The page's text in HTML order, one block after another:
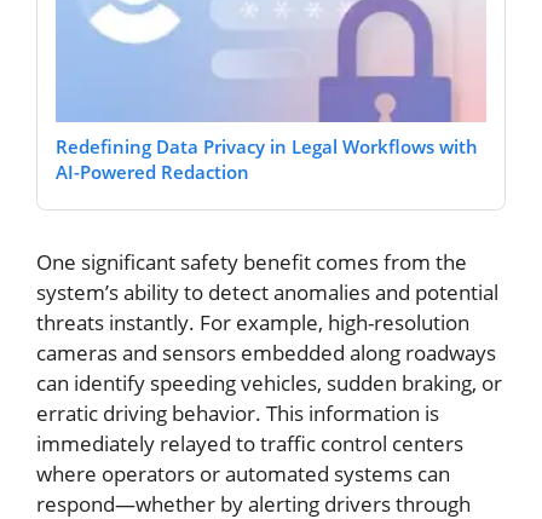
Redefining Data Privacy in Legal Workflows with
AI-Powered Redaction
One significant safety benefit comes from the
system’s ability to detect anomalies and potential
threats instantly. For example, high-resolution
cameras and sensors embedded along roadways
can identify speeding vehicles, sudden braking, or
erratic driving behavior. This information is
immediately relayed to traffic control centers
where operators or automated systems can
respond—whether by alerting drivers through